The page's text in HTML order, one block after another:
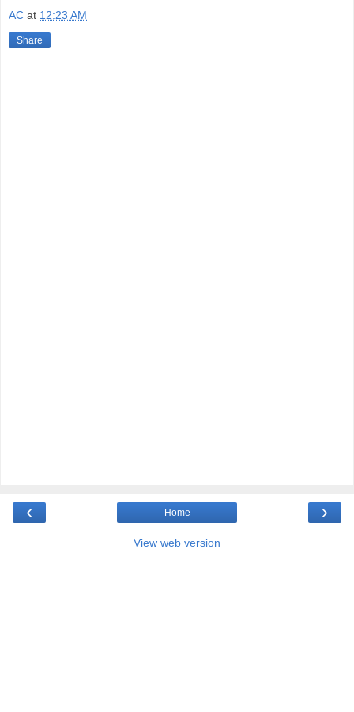
AC at 12:23 AM
Share
‹ ›
Home
View web version